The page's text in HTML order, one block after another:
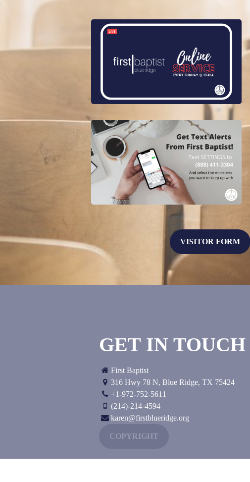
VISITOR FORM
GET IN TOUCH
First Baptist
316 Hwy 78 N, Blue Ridge, TX 75424
+1-972-752-5611
(214)-214-4594
karen@firstblueridge.org
COPYRIGHT